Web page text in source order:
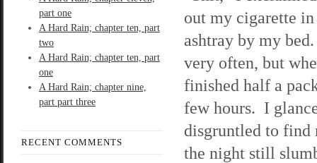
part one
A Hard Rain; chapter ten, part
two
A Hard Rain; chapter ten, part
one
A Hard Rain; chapter nine,
part part three
RECENT COMMENTS
out my cigarette
ashtray by my
very often, but
finished half a
few hours. I
disgruntled to
the night still